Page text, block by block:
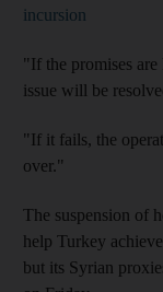
incursion
"If the promises are
issue will be
"If it fails, the
over."
The suspension of
help Turkey
but its Syrian